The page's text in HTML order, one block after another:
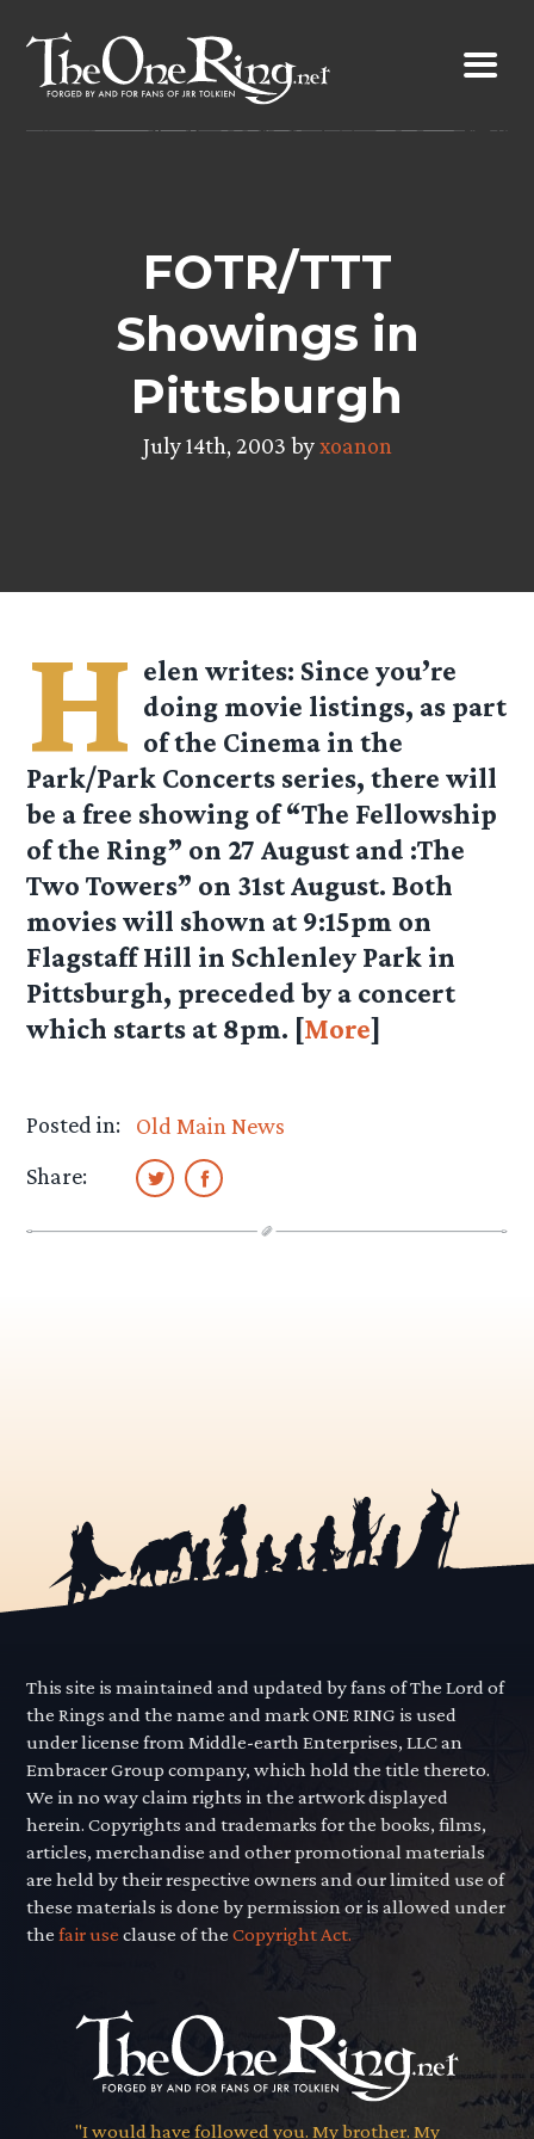
content
FOTR/TTT
Showings in
Pittsburgh
July 14th, 2003 byxoanon
H elen writes: Since you’re
doing movie listings, as part
of the Cinema in the
Park/Park Concerts series, there will
be a free showing of “The Fellowship
of the Ring” on 27 August and :The
Two Towers” on 31st August. Both
movies will shown at 9:15pm on
Flagstaff Hill in Schlenley Park in
Pittsburgh, preceded by a concert
which starts at 8pm. [More]
Posted in:
Old Main News
Share:
This site is maintained and updated by fans of The Lord of
the Rings and the name and mark ONE RING is used
under license from Middle-earth Enterprises, LLC an
Embracer Group company, which hold the title thereto.
We in no way claim rights in the artwork displayed
herein. Copyrights and trademarks for the books, films,
articles, merchandise and other promotional materials
are held by their respective owners and our limited use of
these materials is done by permission or is allowed under
thefair use clause of theCopyright Act.
"I would have followed you. My brother. My